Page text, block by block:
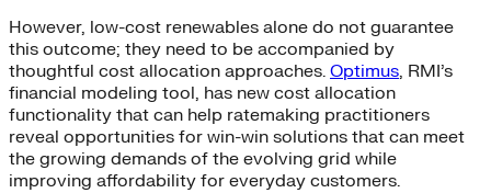
However, low-cost renewables alone do not guarantee
this outcome; they need to be accompanied by
thoughtful cost allocation approaches. Optimus, RMI’s
financial modeling tool, has new cost allocation
functionality that can help ratemaking practitioners
reveal opportunities for win-win solutions that can meet
the growing demands of the evolving grid while
improving affordability for everyday customers.